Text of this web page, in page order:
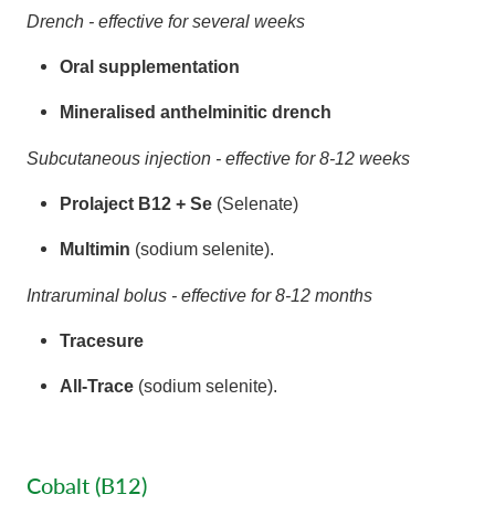
Drench - effective for several weeks
Oral supplementation
Mineralised anthelminitic drench
Subcutaneous injection - effective for 8-12 weeks
Prolaject B12 + Se (Selenate)
Multimin (sodium selenite).
Intraruminal bolus - effective for 8-12 months
Tracesure
All-Trace (sodium selenite).
Cobalt (B12)